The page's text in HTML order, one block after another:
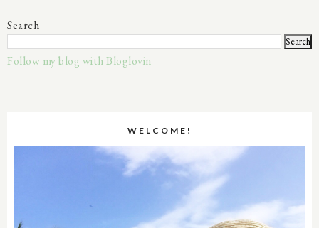
Search
Follow my blog with Bloglovin
WELCOME!